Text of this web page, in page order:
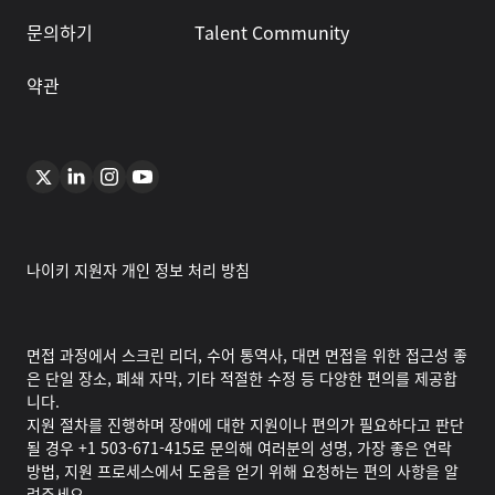
문의하기
Talent Community
약관
나이키 지원자 개인 정보 처리 방침
면접 과정에서 스크린 리더, 수어 통역사, 대면 면접을 위한 접근성 좋
은 단일 장소, 폐쇄 자막, 기타 적절한 수정 등 다양한 편의를 제공합
니다.
지원 절차를 진행하며 장애에 대한 지원이나 편의가 필요하다고 판단
될 경우 +1 503-671-415로 문의해 여러분의 성명, 가장 좋은 연락
방법, 지원 프로세스에서 도움을 얻기 위해 요청하는 편의 사항을 알